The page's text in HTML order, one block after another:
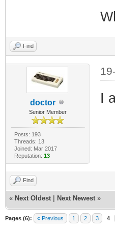
Find
doctor
Senior Member
Posts: 193
Threads: 13
Joined: Mar 2017
Reputation: 13
I
Find
« Next Oldest Next Newest »
Pages (6): « Previous 1 2 3 4